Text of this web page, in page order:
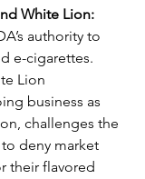
White Lion:
authority to
e-cigarettes.
Lion
business as
challenges the
deny market
their flavored